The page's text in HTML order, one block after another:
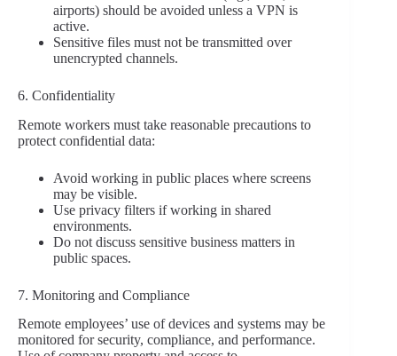
airports) should be avoided unless a VPN is
active.
Sensitive files must not be transmitted over
unencrypted channels.
6. Confidentiality
Remote workers must take reasonable precautions to
protect confidential data:
Avoid working in public places where screens
may be visible.
Use privacy filters if working in shared
environments.
Do not discuss sensitive business matters in
public spaces.
7. Monitoring and Compliance
Remote employees’ use of devices and systems may be
monitored for security, compliance, and performance.